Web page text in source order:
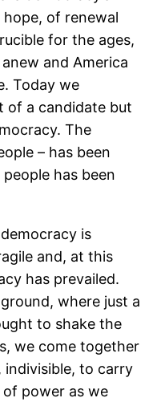
of renewal
for the ages,
and America
Today we
of a candidate but
The
– has been
has been
is
and, at this
has prevailed.
where just a
to shake the
we come together
indivisible, to carry
power as we